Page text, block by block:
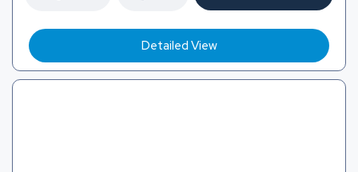
Detailed View